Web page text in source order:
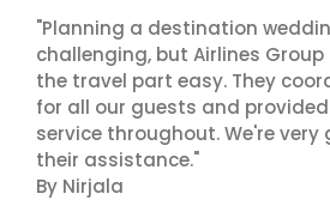
"Planning a destination
challenging, but Airlines
the travel part easy. They
for all our guests and
service throughout. We're
their assistance."
By Nirjala